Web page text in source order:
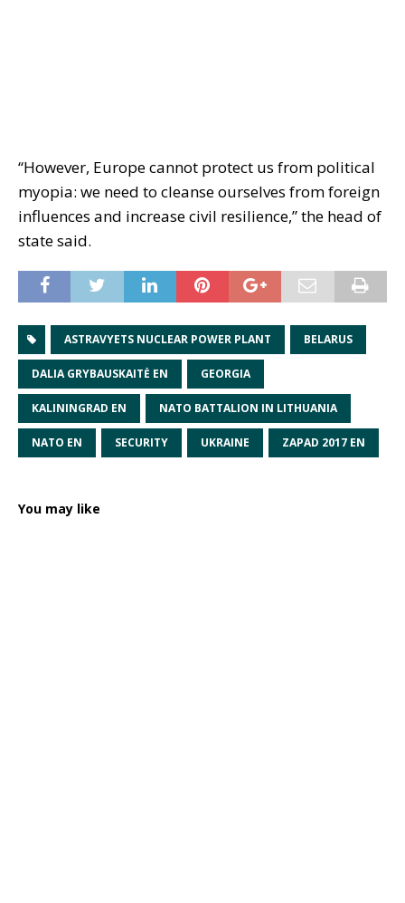
“However, Europe cannot protect us from political
myopia: we need to cleanse ourselves from foreign
influences and increase civil resilience,” the head of
state said.
ASTRAVYETS NUCLEAR POWER PLANT BELARUS
DALIA GRYBAUSKAITĖ EN GEORGIA
KALININGRAD EN NATO BATTALION IN LITHUANIA
NATO EN SECURITY UKRAINE ZAPAD 2017 EN
You may like